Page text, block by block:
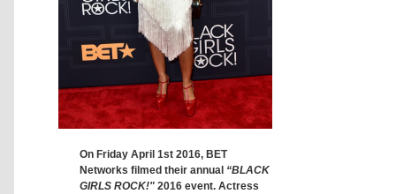
On Friday April 1st 2016, BET
Networks filmed their annual “BLACK
GIRLS ROCK!" 2016 event. Actress